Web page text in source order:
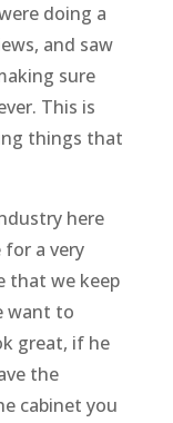
doing a
and saw
sure
This is
things that
here
for a very
that we keep
want to
great, if he
the
cabinet you